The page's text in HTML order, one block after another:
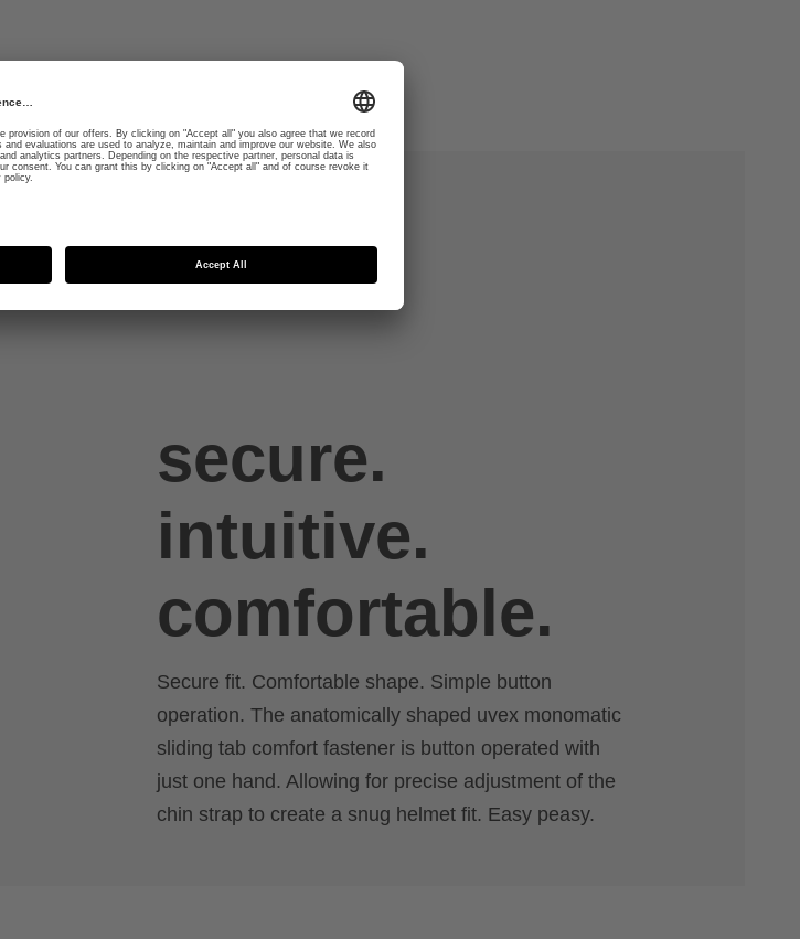
secure.
intuitive.
comfortable.
Secure fit. Comfortable shape. Simple button
operation. The anatomically shaped uvex monomatic
sliding tab comfort fastener is button operated with
just one hand. Allowing for precise adjustment of the
chin strap to create a snug helmet fit. Easy peasy.